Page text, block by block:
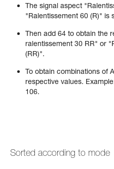
The signal aspect
"Ralentissement 60 (R)" is
Then add 64 to obtain the
ralentissement 30 RR" or
(RR)".
To obtain combinations of
respective values.
106.
Sorted according to mode